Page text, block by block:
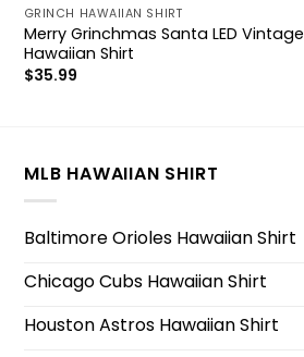
GRINCH HAWAIIAN SHIRT
Merry Grinchmas Santa LED Vintage
Hawaiian Shirt
$35.99
MLB HAWAIIAN SHIRT
Baltimore Orioles Hawaiian Shirt
Chicago Cubs Hawaiian Shirt
Houston Astros Hawaiian Shirt